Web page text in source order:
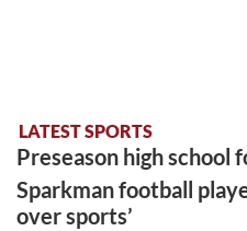
LATEST SPORTS
Preseason high school
Sparkman football
over sports’